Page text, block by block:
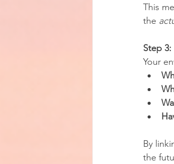
This
the
Step
Your
By
the